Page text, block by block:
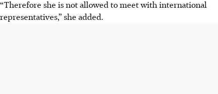
“Therefore she is not allowed to meet with international
representatives,” she added.